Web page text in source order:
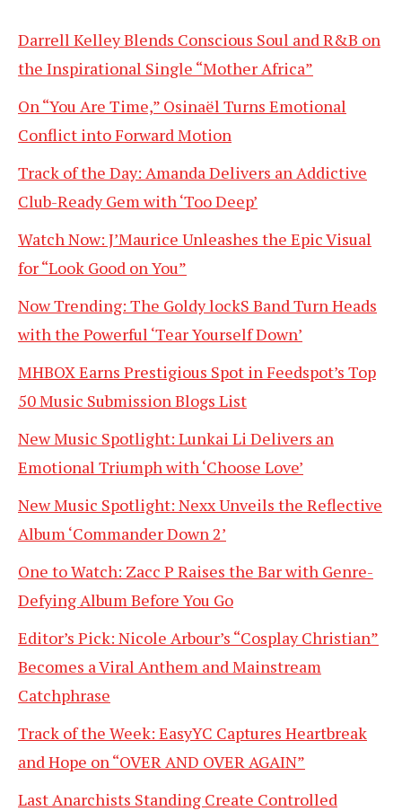
Darrell Kelley Blends Conscious Soul and R&B on
the Inspirational Single “Mother Africa”
On “You Are Time,” Osinaël Turns Emotional
Conflict into Forward Motion
Track of the Day: Amanda Delivers an Addictive
Club-Ready Gem with ‘Too Deep’
Watch Now: J’Maurice Unleashes the Epic Visual
for “Look Good on You”
Now Trending: The Goldy lockS Band Turn Heads
with the Powerful ‘Tear Yourself Down’
MHBOX Earns Prestigious Spot in Feedspot’s Top
50 Music Submission Blogs List
New Music Spotlight: Lunkai Li Delivers an
Emotional Triumph with ‘Choose Love’
New Music Spotlight: Nexx Unveils the Reflective
Album ‘Commander Down 2’
One to Watch: Zacc P Raises the Bar with Genre-
Defying Album Before You Go
Editor’s Pick: Nicole Arbour’s “Cosplay Christian”
Becomes a Viral Anthem and Mainstream
Catchphrase
Track of the Week: EasyYC Captures Heartbreak
and Hope on “OVER AND OVER AGAIN”
Last Anarchists Standing Create Controlled